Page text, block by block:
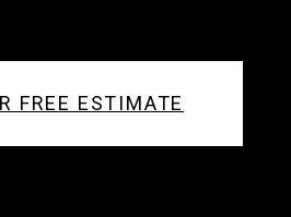
FREE ESTIMATE